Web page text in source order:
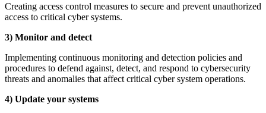
Creating access control measures to secure and prevent unauthorized
access to critical cyber systems.
3) Monitor and detect
Implementing continuous monitoring and detection policies and
procedures to defend against, detect, and respond to cybersecurity
threats and anomalies that affect critical cyber system operations.
4) Update your systems